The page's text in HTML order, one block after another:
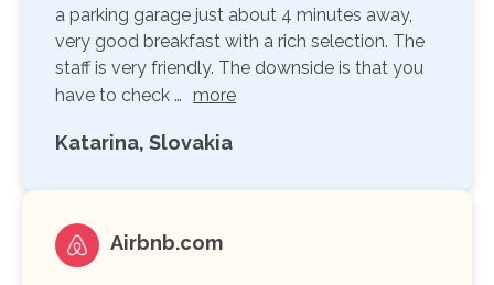
a parking garage just about 4 minutes away,
very good breakfast with a rich selection. The
staff is very friendly. The downside is that you
have to check … more
Katarina, Slovakia
Airbnb.com